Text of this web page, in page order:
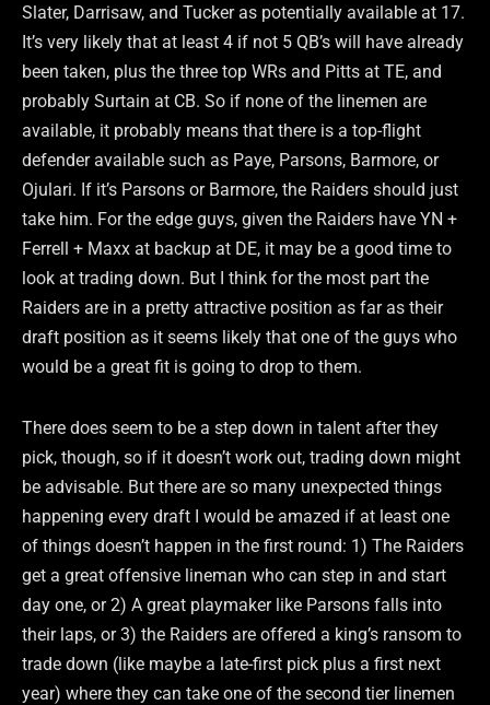
Slater, Darrisaw, and Tucker as potentially available at 17.
It’s very likely that at least 4 if not 5 QB’s will have already
been taken, plus the three top WRs and Pitts at TE, and
probably Surtain at CB. So if none of the linemen are
available, it probably means that there is a top-flight
defender available such as Paye, Parsons, Barmore, or
Ojulari. If it’s Parsons or Barmore, the Raiders should just
take him. For the edge guys, given the Raiders have YN +
Ferrell + Maxx at backup at DE, it may be a good time to
look at trading down. But I think for the most part the
Raiders are in a pretty attractive position as far as their
draft position as it seems likely that one of the guys who
would be a great fit is going to drop to them.
There does seem to be a step down in talent after they
pick, though, so if it doesn’t work out, trading down might
be advisable. But there are so many unexpected things
happening every draft I would be amazed if at least one
of things doesn’t happen in the first round: 1) The Raiders
get a great offensive lineman who can step in and start
day one, or 2) A great playmaker like Parsons falls into
their laps, or 3) the Raiders are offered a king’s ransom to
trade down (like maybe a late-first pick plus a first next
year) where they can take one of the second tier linemen